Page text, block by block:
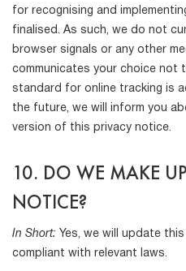
for recognising and
finalised. As such, we do not
browser signals or any other
communicates your choice not
standard for online tracking is
the future, we will inform you
version of this privacy notice.
10. DO WE MAKE
NOTICE?
In Short: Yes, we will update
compliant with relevant laws.